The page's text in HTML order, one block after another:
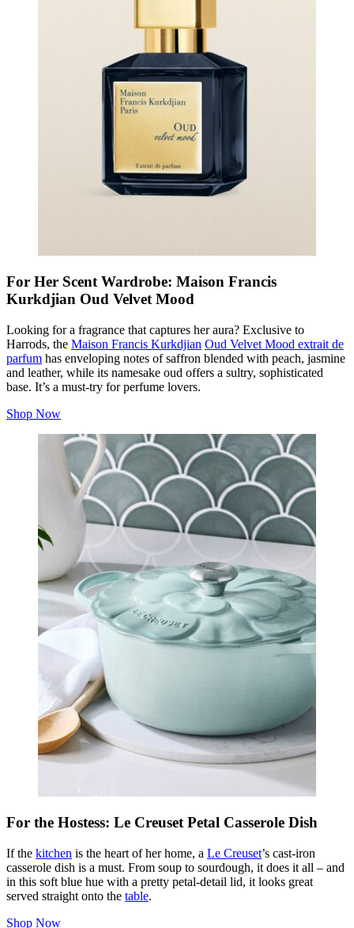
For Her Scent Wardrobe: Maison Francis
Kurkdjian Oud Velvet Mood
Looking for a fragrance that captures her aura? Exclusive to
Harrods, the Maison Francis Kurkdjian Oud Velvet Mood extrait de
parfum has enveloping notes of saffron blended with peach, jasmine
and leather, while its namesake oud offers a sultry, sophisticated
base. It’s a must-try for perfume lovers.
Shop Now
For the Hostess: Le Creuset Petal Casserole Dish
If the kitchen is the heart of her home, a Le Creuset’s cast-iron
casserole dish is a must. From soup to sourdough, it does it all – and
in this soft blue hue with a pretty petal-detail lid, it looks great
served straight onto the table.
Shop Now